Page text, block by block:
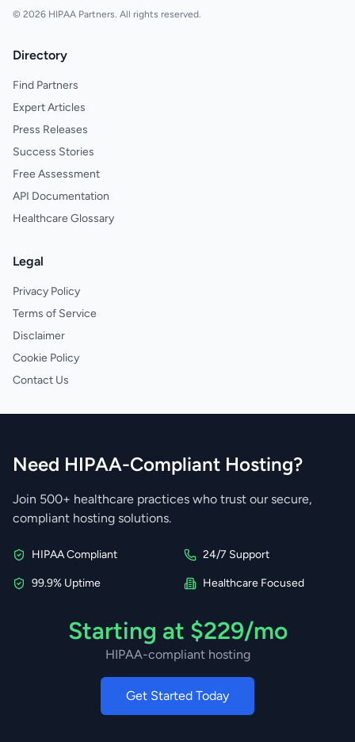
© 2026 HIPAA Partners. All rights reserved.
Directory
Find Partners
Expert Articles
Press Releases
Success Stories
Free Assessment
API Documentation
Healthcare Glossary
Legal
Privacy Policy
Terms of Service
Disclaimer
Cookie Policy
Contact Us
Need HIPAA-Compliant Hosting?
Join 500+ healthcare practices who trust our secure,
compliant hosting solutions.
HIPAA Compliant 24/7 Support
99.9% Uptime Healthcare Focused
Starting at $229/mo
HIPAA-compliant hosting
Get Started Today